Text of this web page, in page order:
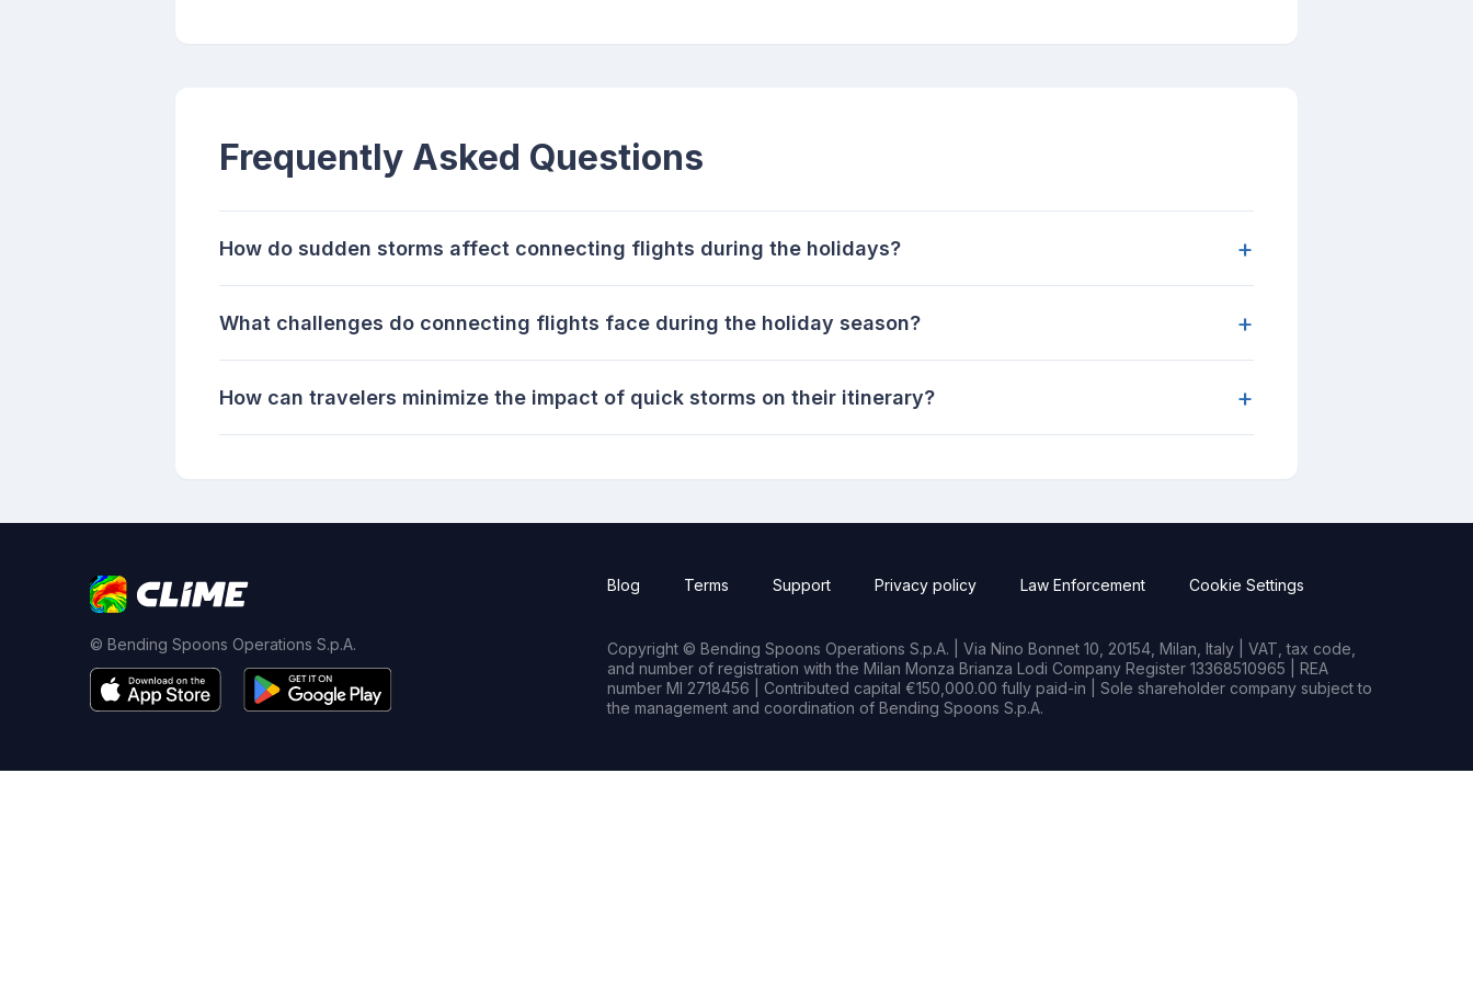
Frequently Asked Questions
How do sudden storms affect connecting flights during the holidays? +
What challenges do connecting flights face during the holiday season? +
How can travelers minimize the impact of quick storms on their itinerary? +
© Bending Spoons Operations S.p.A.
Blog Terms Support Privacy policy Law Enforcement Cookie Settings
Copyright © Bending Spoons Operations S.p.A. | Via Nino Bonnet 10, 20154, Milan, Italy | VAT, tax code,
and number of registration with the Milan Monza Brianza Lodi Company Register 13368510965 | REA
number MI 2718456 | Contributed capital €150,000.00 fully paid-in | Sole shareholder company subject to
the management and coordination of Bending Spoons S.p.A.